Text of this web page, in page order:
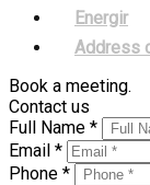
Energir
Address
Book a meeting.
Contact us
Full Name *
Email *
Phone *